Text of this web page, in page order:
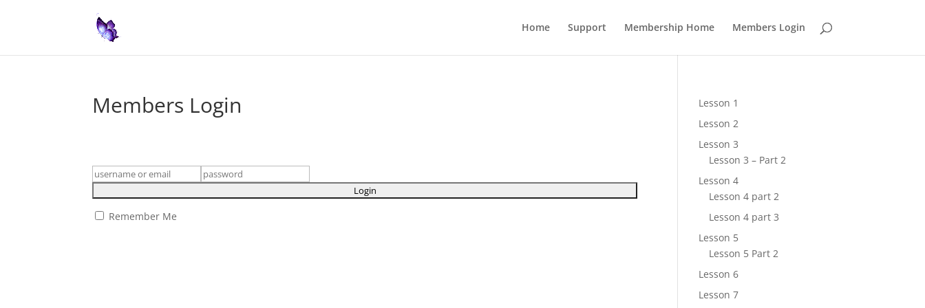
Home Support Membership Home Members Login
Members Login
Remember Me
Lesson 1
Lesson 2
Lesson 3
Lesson 3 – Part 2
Lesson 4
Lesson 4 part 2
Lesson 4 part 3
Lesson 5
Lesson 5 Part 2
Lesson 6
Lesson 7